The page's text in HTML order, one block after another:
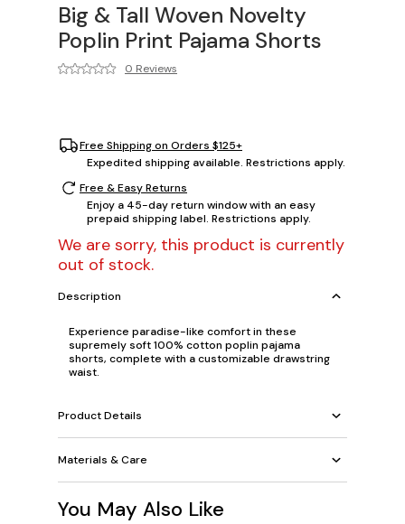
Big & Tall Woven Novelty
Poplin Print Pajama Shorts
0 Reviews
Free Shipping on Orders $125+
Expedited shipping available. Restrictions apply.
Free & Easy Returns
Enjoy a 45-day return window with an easy
prepaid shipping label. Restrictions apply.
We are sorry, this product is currently
out of stock.
Description
Experience paradise-like comfort in these
supremely soft 100% cotton poplin pajama
shorts, complete with a customizable drawstring
waist.
Product Details
Materials & Care
You May Also Like